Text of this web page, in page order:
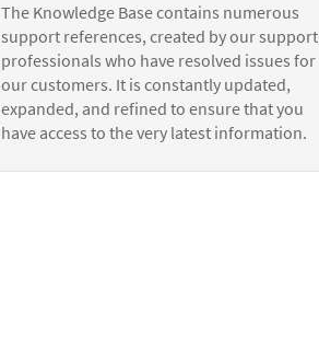
The Knowledge Base contains numerous
support references, created by our support
professionals who have resolved issues for
our customers. It is constantly updated,
expanded, and refined to ensure that you
have access to the very latest information.